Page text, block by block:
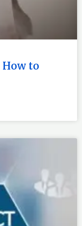
How to